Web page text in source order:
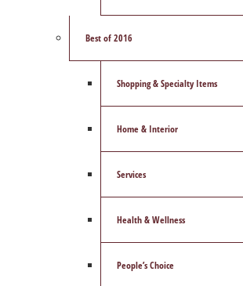
Best of 2016
Shopping & Specialty Items
Home & Interior
Services
Health & Wellness
People’s Choice